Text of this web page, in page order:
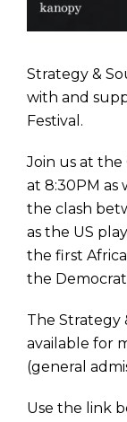
Strategy &
with and
Festival.
Join us at the
at 8:30PM as
the clash
as the US
the first
the
The Strategy
available for
(general
Use the link